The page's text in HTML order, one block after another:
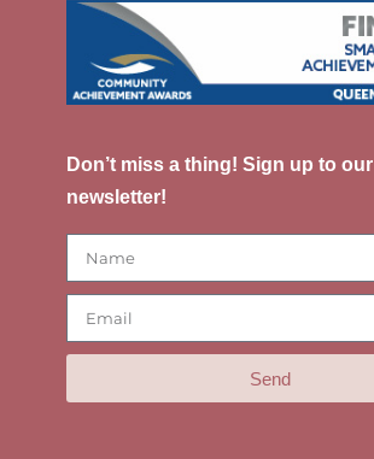
Don’t miss a thing! Sign up to our
newsletter!
Send